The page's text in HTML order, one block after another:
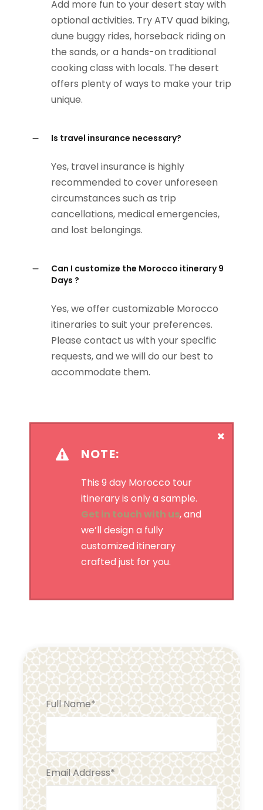
Full Name*
Email Address*
Add more fun to your desert stay with
optional activities. Try ATV quad biking,
dune buggy rides, horseback riding on
the sands, or a hands-on traditional
cooking class with locals. The desert
offers plenty of ways to make your trip
unique.
Is travel insurance necessary?
Yes, travel insurance is highly
recommended to cover unforeseen
circumstances such as trip
cancellations, medical emergencies,
and lost belongings.
Can I customize the Morocco itinerary 9
Days ?
Yes, we offer customizable Morocco
itineraries to suit your preferences.
Please contact us with your specific
requests, and we will do our best to
accommodate them.
NOTE:
This 9 day Morocco tour
itinerary is only a sample.
Get in touch with us, and
we’ll design a fully
customized itinerary
crafted just for you.